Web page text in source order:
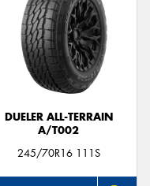
DUELER ALL-TERRAIN
A/T002
245/70R16 111S